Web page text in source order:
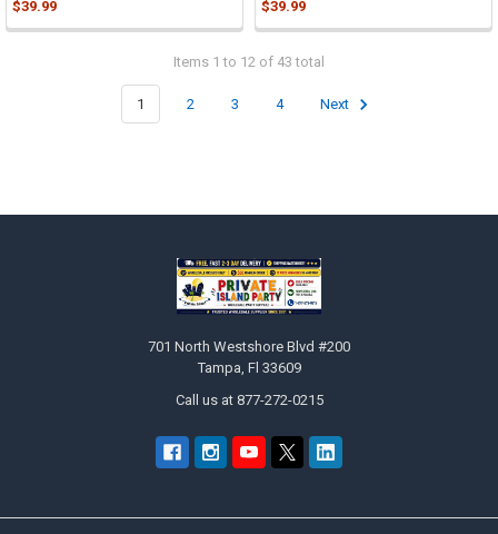
$39.99
$39.99
Items 1 to 12 of 43 total
1 2 3 4 Next
701 North Westshore Blvd #200
Tampa, Fl 33609
Call us at 877-272-0215